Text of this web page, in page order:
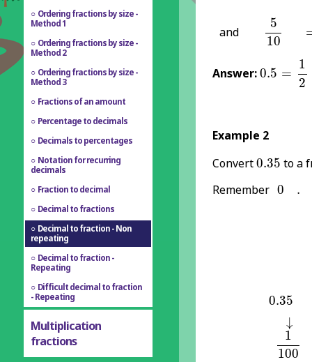
Ordering fractions by size -
Method 1
Ordering fractions by size -
Method 2
Ordering fractions by size -
Method 3
Fractions of an amount
Percentage to decimals
Decimals to percentages
Notation for recurring
decimals
Fraction to decimal
Decimal to fractions
Decimal to fraction - Non
repeating
Decimal to fraction -
Repeating
Difficult decimal to fraction
- Repeating
Multiplication
fractions
and
5
10
510
=
Answer:0.5 =
1
2
2
Example 2
Convert0.35
0.35 to a
Remember 0
0 ..
0.35
0.35
↓
↓
1
100
100